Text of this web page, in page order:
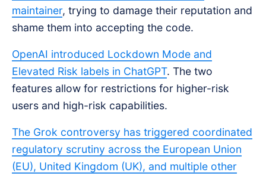
maintainer, trying to damage their reputation and
shame them into accepting the code.
OpenAI introduced Lockdown Mode and
Elevated Risk labels in ChatGPT. The two
features allow for restrictions for higher-risk
users and high-risk capabilities.
The Grok controversy has triggered coordinated
regulatory scrutiny across the European Union
(EU), United Kingdom (UK), and multiple other